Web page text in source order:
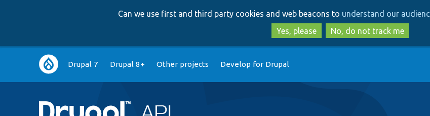
to
main
content
to
search
Can we use first and third party cookies and web beacons to understand our
Yes, please
No, do not track me
Main
navigation
Drupal 7 Drupal 8+ Other projects Develop for Drupal